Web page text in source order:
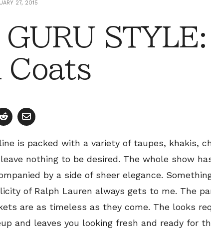
27, 2015
STYLE:
Coats
is packed with a variety of taupes, khakis,
nothing to be desired. The whole show
by a side of sheer elegance.
of Ralph Lauren always gets to me. The
are as timeless as they come. The looks
and leaves you looking fresh and ready for